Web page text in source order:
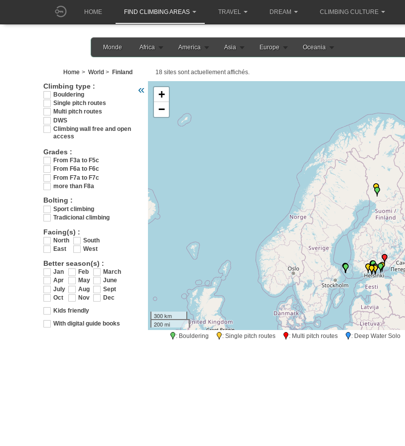
HOME FIND CLIMBING AREAS TRAVEL DREAM CLIMBING CULTURE
Monde Africa America Asia Europe Oceania
Home World Finland 18 sites sont actuellement affichés.
Climbing type :
Bouldering
Single pitch routes
Multi pitch routes
DWS
Climbing wall free and open
access
Grades :
From F3a to F5c
From F6a to F6c
From F7a to F7c
more than F8a
Bolting :
Sport climbing
Tradicional climbing
Facing(s) :
North
South
East
West
Better season(s) :
Jan Feb
March
Apr
May
June
July
Aug
Sept
Oct
Nov
Dec
Kids friendly
With digital guide books
« Veuillez patienter pendant le chargement de la carte finlande
+
−
300 km
200 mi
: Bouldering : Single pitch routes : Multi pitch routes : Deep Water Solo